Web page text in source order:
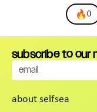
🔥 0
about selfsea
subscribe to our